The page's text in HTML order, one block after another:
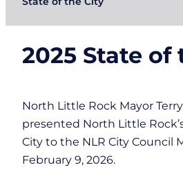
2025 State of
North Little Rock Mayor
presented North Little
City to the NLR City Council
February 9, 2026.